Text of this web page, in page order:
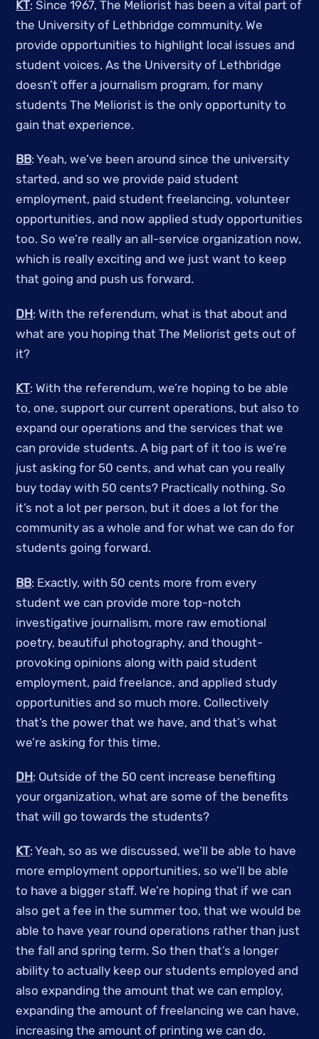
KT: Since 1967, The Meliorist has been a vital part of
the University of Lethbridge community. We
provide opportunities to highlight local issues and
student voices. As the University of Lethbridge
doesn’t offer a journalism program, for many
students The Meliorist is the only opportunity to
gain that experience.
BB: Yeah, we’ve been around since the university
started, and so we provide paid student
employment, paid student freelancing, volunteer
opportunities, and now applied study opportunities
too. So we’re really an all-service organization now,
which is really exciting and we just want to keep
that going and push us forward.
DH: With the referendum, what is that about and
what are you hoping that The Meliorist gets out of
it?
KT: With the referendum, we’re hoping to be able
to, one, support our current operations, but also to
expand our operations and the services that we
can provide students. A big part of it too is we’re
just asking for 50 cents, and what can you really
buy today with 50 cents? Practically nothing. So
it’s not a lot per person, but it does a lot for the
community as a whole and for what we can do for
students going forward.
BB: Exactly, with 50 cents more from every
student we can provide more top-notch
investigative journalism, more raw emotional
poetry, beautiful photography, and thought-
provoking opinions along with paid student
employment, paid freelance, and applied study
opportunities and so much more. Collectively
that’s the power that we have, and that’s what
we’re asking for this time.
DH: Outside of the 50 cent increase benefiting
your organization, what are some of the benefits
that will go towards the students?
KT: Yeah, so as we discussed, we’ll be able to have
more employment opportunities, so we’ll be able
to have a bigger staff. We’re hoping that if we can
also get a fee in the summer too, that we would be
able to have year round operations rather than just
the fall and spring term. So then that’s a longer
ability to actually keep our students employed and
also expanding the amount that we can employ,
expanding the amount of freelancing we can have,
increasing the amount of printing we can do,